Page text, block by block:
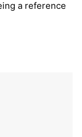
a reference